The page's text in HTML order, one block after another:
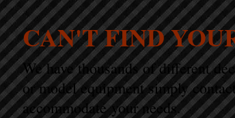
We have thousands of different
or model equipment simply
accommodate your needs.
CAN'T FIND